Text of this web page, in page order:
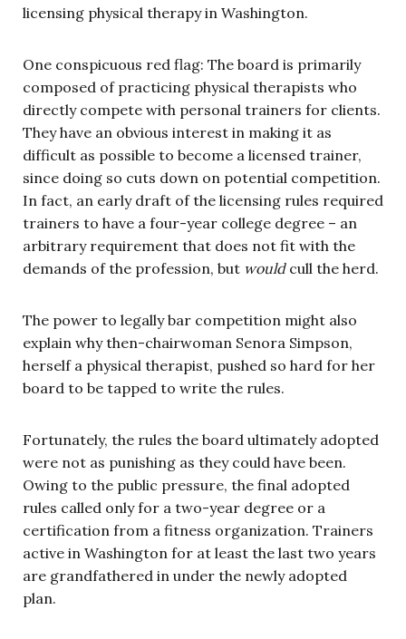
licensing physical therapy in Washington.
One conspicuous red flag: The board is primarily
composed of practicing physical therapists who
directly compete with personal trainers for clients.
They have an obvious interest in making it as
difficult as possible to become a licensed trainer,
since doing so cuts down on potential competition.
In fact, an early draft of the licensing rules required
trainers to have a four-year college degree – an
arbitrary requirement that does not fit with the
demands of the profession, but wouldcull the herd.
The power to legally bar competition might also
explain why then-chairwoman Senora Simpson,
herself a physical therapist, pushed so hard for her
board to be tapped to write the rules.
Fortunately, the rules the board ultimately adopted
were not as punishing as they could have been.
Owing to the public pressure, the final adopted
rules called only for a two-year degree or a
certification from a fitness organization. Trainers
active in Washington for at least the last two years
are grandfathered in under the newly adopted
plan.